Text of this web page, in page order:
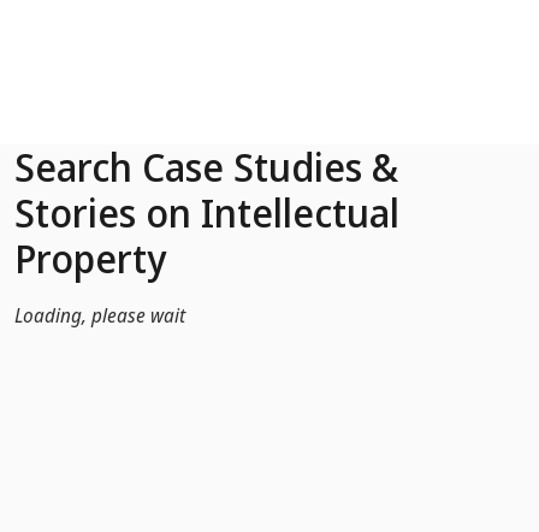
Search Case Studies &
Stories on Intellectual
Property
Loading, please wait